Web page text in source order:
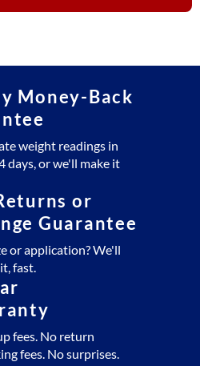
Money-Back
weight readings in
days, or we'll make it
or
Guarantee
or application? We'll
fast.
fees. No return
fees. No surprises.